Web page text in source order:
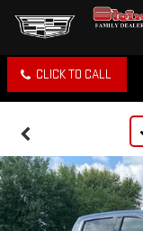
CLICK TO CALL